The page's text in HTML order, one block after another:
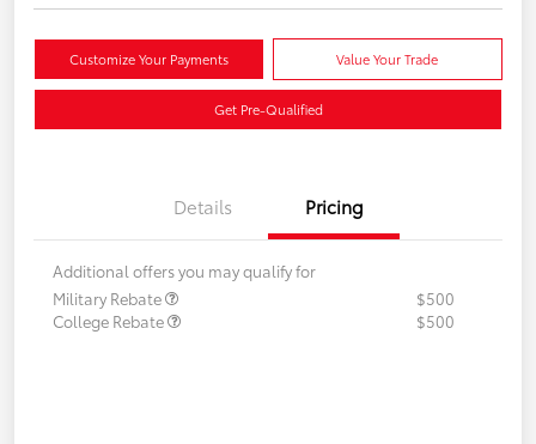
Customize Your Payments Value Your Trade
Get Pre-Qualified
Details Pricing
Additional offers you may qualify for
Military Rebate
$500
College Rebate
$500